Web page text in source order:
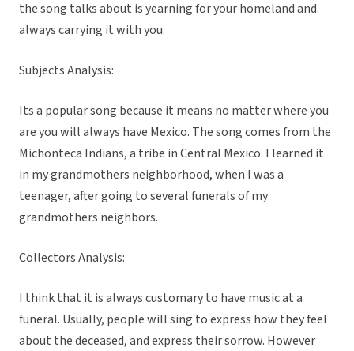
the song talks about is yearning for your homeland and
always carrying it with you. 
Subjects Analysis:
Its a popular song because it means no matter where you
are you will always have Mexico. The song comes from the
Michonteca Indians, a tribe in Central Mexico. I learned it
in my grandmothers neighborhood, when I was a
teenager, after going to several funerals of my
grandmothers neighbors.
Collectors Analysis:
I think that it is always customary to have music at a
funeral. Usually, people will sing to express how they feel
about the deceased, and express their sorrow. However